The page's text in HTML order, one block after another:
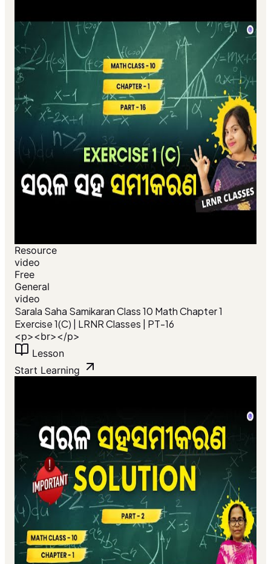
Resource
video
Free
General
video
Sarala Saha Samikaran Class 10 Math Chapter 1
Exercise 1(C) | LRNR Classes | PT-16
<p><br></p>
Lesson
Start Learning